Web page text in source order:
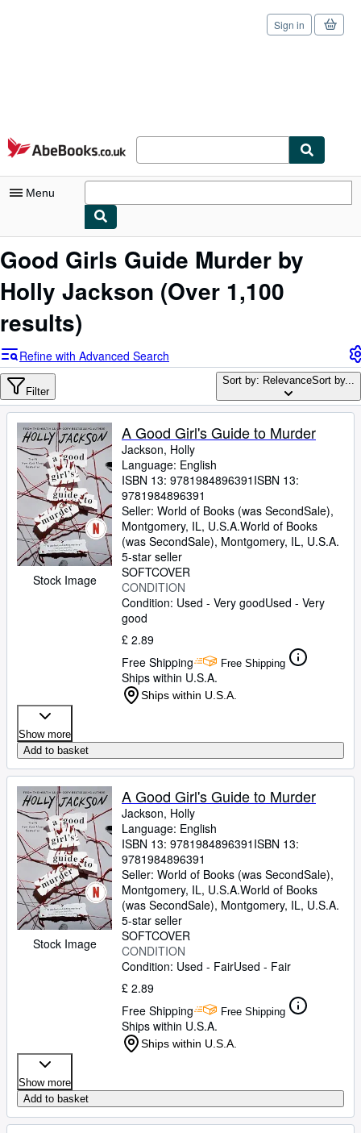
Skip to main content
AbeBooks.co.uk
Sign in
Menu
My Account
Sign Off
Advanced Search
Browse Collections
Rare Books
Art & Collectables
Textbooks
Sellers
Start Selling
Help
CLOSE
Good Girls Guide Murder by
Holly Jackson (Over 1,100
results)
Refine with Advanced Search
Filter
Sort by: RelevanceSort by...
Stock Image
A Good Girl's Guide to Murder
Jackson, Holly
Language: English
ISBN 13: 9781984896391 ISBN 13:
9781984896391
Seller: World of Books (was SecondSale),
Montgomery, IL, U.S.A.World of Books
(was SecondSale), Montgomery, IL, U.S.A.
5-star seller
SOFTCOVER
CONDITION
Condition: Used - Very goodUsed - Very
good
£ 2.89
Free Shipping
Free Shipping
Ships within U.S.A.
Ships within U.S.A.
Show more
Add to basket
Stock Image
A Good Girl's Guide to Murder
Jackson, Holly
Language: English
ISBN 13: 9781984896391 ISBN 13:
9781984896391
Seller: World of Books (was SecondSale),
Montgomery, IL, U.S.A.World of Books
(was SecondSale), Montgomery, IL, U.S.A.
5-star seller
SOFTCOVER
CONDITION
Condition: Used - FairUsed - Fair
£ 2.89
Free Shipping
Free Shipping
Ships within U.S.A.
Ships within U.S.A.
Show more
Add to basket